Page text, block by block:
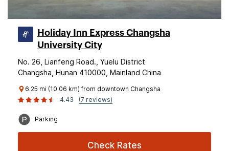
Holiday Inn Express Changsha
University City
No. 26, Lianfeng Road., Yuelu District
Changsha, Hunan 410000, Mainland China
6.25 mi (10.06 km) from downtown Changsha
4.43
(7 reviews)
Parking
Check Rates